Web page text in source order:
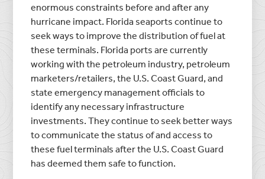
enormous constraints before and after any
hurricane impact. Florida seaports continue to
seek ways to improve the distribution of fuel at
these terminals. Florida ports are currently
working with the petroleum industry, petroleum
marketers/retailers, the U.S. Coast Guard, and
state emergency management officials to
identify any necessary infrastructure
investments. They continue to seek better ways
to communicate the status of and access to
these fuel terminals after the U.S. Coast Guard
has deemed them safe to function.